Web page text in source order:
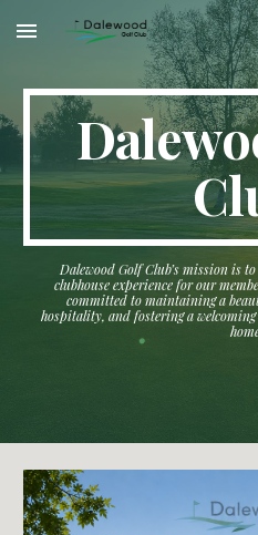
Skip to main content
Dalewood Golf Club’s mission is
clubhouse experience for our
committed to maintaining a
hospitality, and fostering a welcoming